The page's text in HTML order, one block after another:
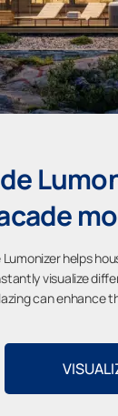
Lumonizer helps
visualize
can enhance